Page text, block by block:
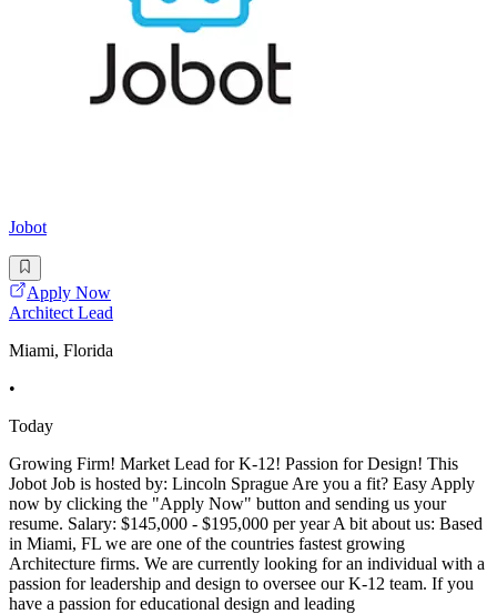
Jobot
Apply Now
Architect Lead
Miami, Florida
•
Today
Growing Firm! Market Lead for K-12! Passion for Design! This
Jobot Job is hosted by: Lincoln Sprague Are you a fit? Easy Apply
now by clicking the "Apply Now" button and sending us your
resume. Salary: $145,000 - $195,000 per year A bit about us: Based
in Miami, FL we are one of the countries fastest growing
Architecture firms. We are currently looking for an individual with a
passion for leadership and design to oversee our K-12 team. If you
have a passion for educational design and leading